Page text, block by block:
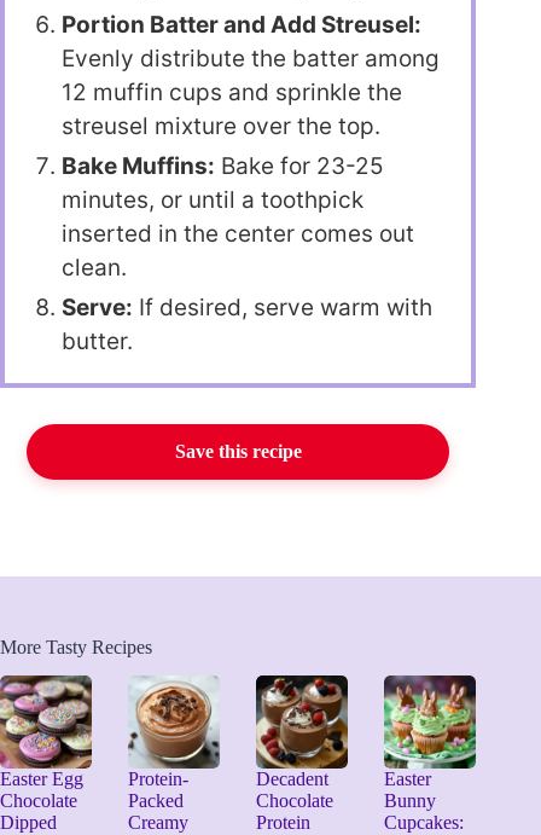
Portion Batter and Add Streusel:
Evenly distribute the batter among
12 muffin cups and sprinkle the
streusel mixture over the top.
Bake Muffins: Bake for 23-25
minutes, or until a toothpick
inserted in the center comes out
clean.
Serve: If desired, serve warm with
butter.
Save this recipe
More Tasty Recipes
Easter Egg
Chocolate
Dipped
Protein-
Packed
Creamy
Decadent
Chocolate
Protein
Easter
Bunny
Cupcakes: